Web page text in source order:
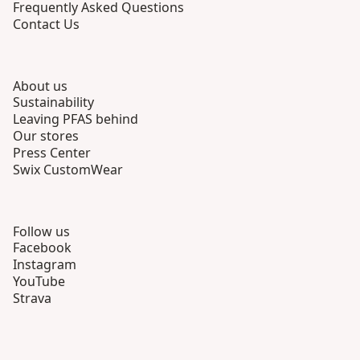
Frequently Asked Questions
Contact Us
About us
Sustainability
Leaving PFAS behind
Our stores
Press Center
Swix CustomWear
Follow us
Facebook
Instagram
YouTube
Strava